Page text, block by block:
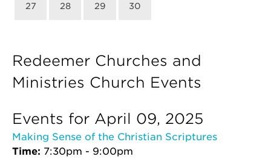
27 28 29 30
Redeemer Churches and
Ministries Church Events
Events for April 09, 2025
Making Sense of the Christian Scriptures
Time: 7:30pm - 9:00pm